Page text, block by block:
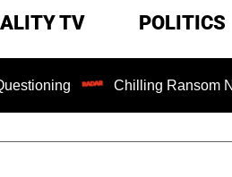
TV POLITICS
Chilling Ransom Notes